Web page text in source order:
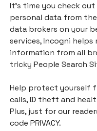
It's time you check out
personal data from
data brokers on your
services, Incogni
information from all
tricky People Search
Help protect yourself
calls, ID theft and
Plus, just for our
code PRIVACY.